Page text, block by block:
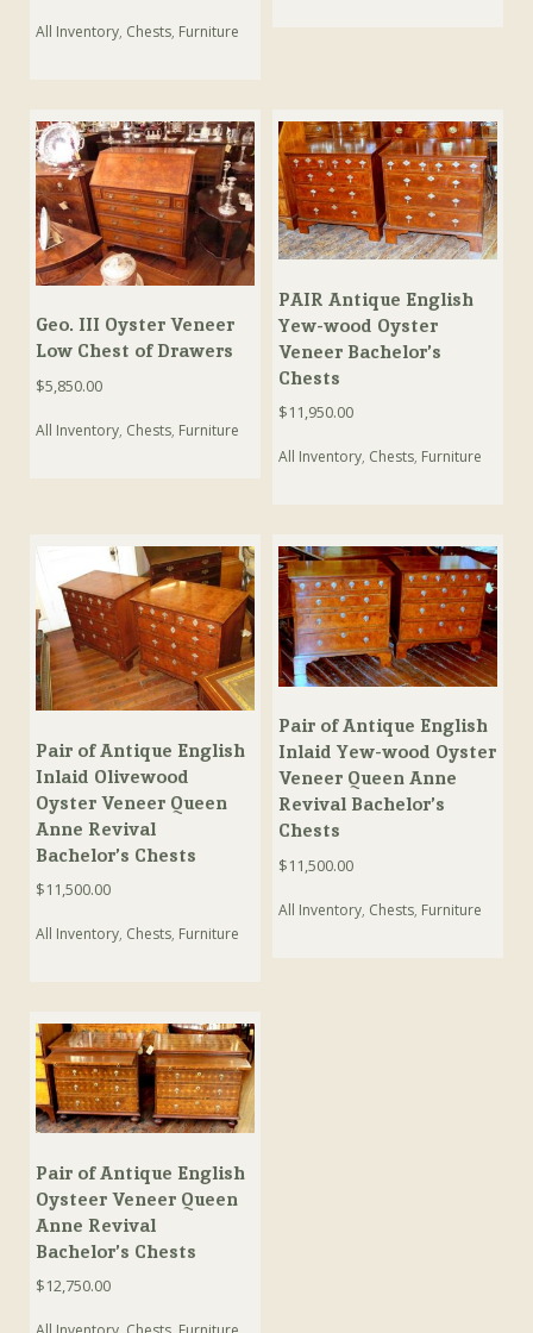
All Inventory, Chests, Furniture
Geo. III Oyster Veneer
Low Chest of Drawers
$5,850.00
All Inventory, Chests, Furniture
PAIR Antique English
Yew-wood Oyster
Veneer Bachelor’s
Chests
$11,950.00
All Inventory, Chests, Furniture
Pair of Antique English
Inlaid Olivewood
Oyster Veneer Queen
Anne Revival
Bachelor’s Chests
$11,500.00
All Inventory, Chests, Furniture
Pair of Antique English
Inlaid Yew-wood Oyster
Veneer Queen Anne
Revival Bachelor’s
Chests
$11,500.00
All Inventory, Chests, Furniture
Pair of Antique English
Oysteer Veneer Queen
Anne Revival
Bachelor’s Chests
$12,750.00